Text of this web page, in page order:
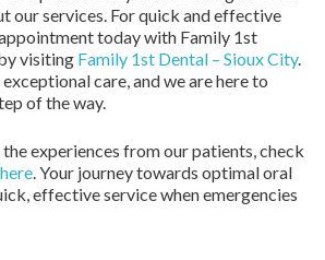
our services. For quick and effective
today with Family 1st
visiting Family 1st Dental – Sioux City.
care, and we are here to
of the way.
experiences from our patients, check
here. Your journey towards optimal oral
effective service when emergencies